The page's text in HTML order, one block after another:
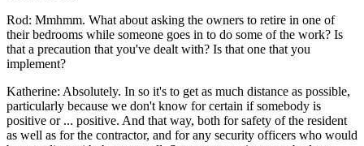
Rod: Mmhmm. What about asking the owners to retire in one of
their bedrooms while someone goes in to do some of the work? Is
that a precaution that you've dealt with? Is that one that you
implement?
Katherine: Absolutely. In so it's to get as much distance as possible,
particularly because we don't know for certain if somebody is
positive or ... positive. And that way, both for safety of the resident
as well as for the contractor, and for any security officers who would